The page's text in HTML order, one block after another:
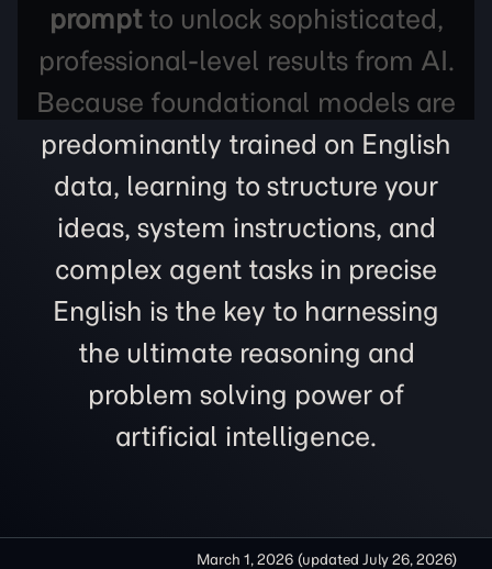
promptto unlock sophisticated,
professional-level results from AI.
Because foundational models are
predominantly trained on English
data, learning to structure your
ideas, system instructions, and
complex agent tasks in precise
English is the key to harnessing
the ultimate reasoning and
problem solving power of
artificial intelligence.
March 1, 2026 (updated July 26, 2026)